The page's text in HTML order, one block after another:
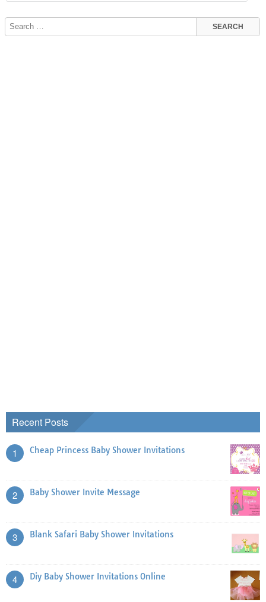
Recent Posts
1 Cheap Princess Baby Shower Invitations
2 Baby Shower Invite Message
3 Blank Safari Baby Shower Invitations
4 Diy Baby Shower Invitations Online